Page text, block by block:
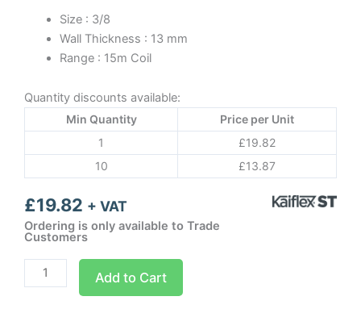
Size : 3/8
Wall Thickness : 13 mm
Range : 15m Coil
Quantity discounts available:
Min Quantity
Price per Unit
1
£19.82
10
£13.87
£19.82 + VAT
Ordering is only available to Trade
Customers
13
Add to Cart